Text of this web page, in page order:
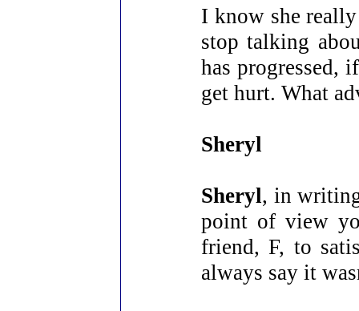
I know she
stop talking
has progressed,
get hurt. What
Sheryl
Sheryl, in
point of view
friend, F, to
always say it